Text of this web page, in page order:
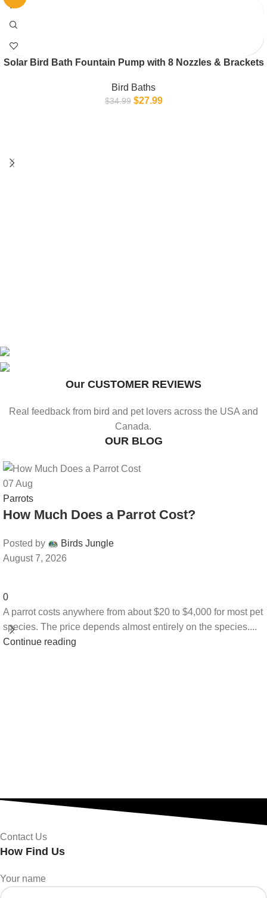
Solar Bird Bath Fountain Pump with 8 Nozzles & Brackets
Bird Baths
$34.99 $27.99
WHOLESALE FRIDING
Bulk Supply of Bird Feeders, Cages & Baths
FOR RETAILERS & RESELLERS
UP TO 25% OFFOur CUSTOMER REVIEWS
Real feedback from bird and pet lovers across the USA and
Canada.
OUR BLOG
07 Aug
Parrots
How Much Does a Parrot Cost?
Posted by
Birds Jungle
August 7, 2026
0
A parrot costs anywhere from about $20 to $4,000 for most pet
species. The price depends almost entirely on the species....
Continue reading
Contact Us
How Find Us
Your name